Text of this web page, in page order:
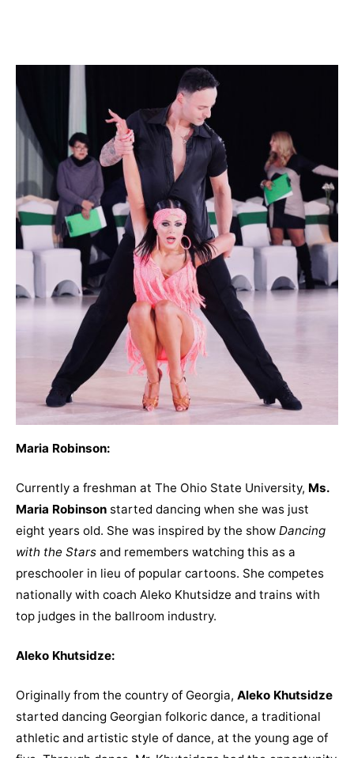
Maria Robinson:
Currently a freshman at The Ohio State University, Ms.
Maria Robinson started dancing when she was just
eight years old. She was inspired by the show Dancing
with the Stars and remembers watching this as a
preschooler in lieu of popular cartoons. She competes
nationally with coach Aleko Khutsidze and trains with
top judges in the ballroom industry.
Aleko Khutsidze:
Originally from the country of Georgia, Aleko Khutsidze
started dancing Georgian folkoric dance, a traditional
athletic and artistic style of dance, at the young age of